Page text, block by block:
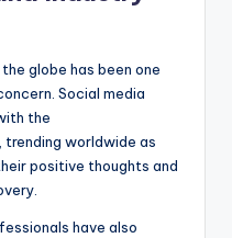
globe has been one
Social media
the
, trending worldwide as
positive thoughts and
have also